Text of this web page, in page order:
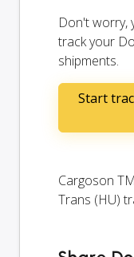
Don't worry,
track your
shipments.
Start
Cargoson
Trans (HU)